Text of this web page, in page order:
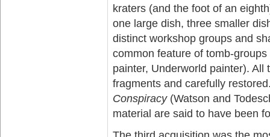
kraters (and the foot of an
one large dish, three smaller
distinct workshop groups and
common feature of tomb-
painter, Underworld painter).
fragments and carefully
Conspiracy(Watson and
material are said to have been